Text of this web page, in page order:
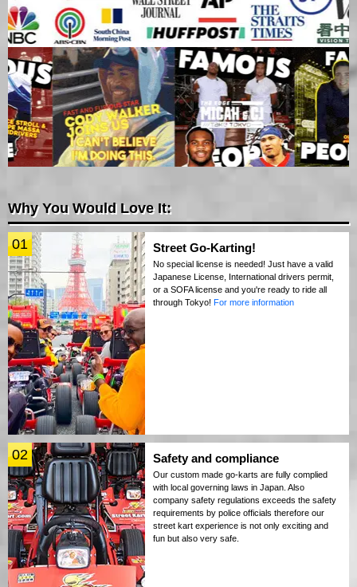
Why You Would Love It:
01 Street Go-Karting!
No special license is needed! Just have a valid
Japanese License, International drivers permit,
or a SOFA license and you're ready to ride all
through Tokyo! For more information
02 Safety and compliance
Our custom made go-karts are fully complied
with local governing laws in Japan. Also
company safety regulations exceeds the safety
requirements by police officials therefore our
street kart experience is not only exciting and
fun but also very safe.